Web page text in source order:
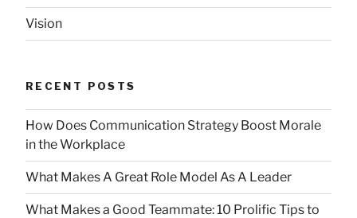
Vision
RECENT POSTS
How Does Communication Strategy Boost Morale
in the Workplace
What Makes A Great Role Model As A Leader
What Makes a Good Teammate: 10 Prolific Tips to